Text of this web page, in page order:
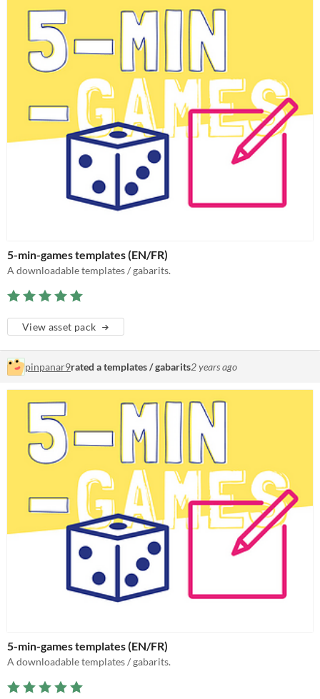
5-min-games templates (EN/FR)
A downloadable templates / gabarits.
View asset pack
pinpanar9rated a templates / gabarits2 years ago
5-min-games templates (EN/FR)
A downloadable templates / gabarits.